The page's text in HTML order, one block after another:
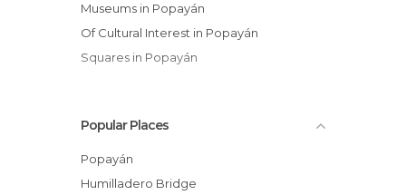
Museums in Popayán
Of Cultural Interest in Popayán
Squares in Popayán
Popular Places
Popayán
Humilladero Bridge